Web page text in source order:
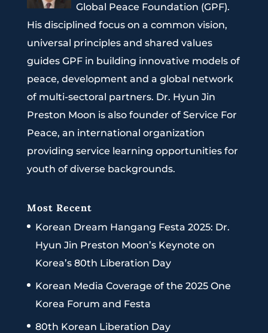
Global Peace Foundation (GPF).
His disciplined focus on a common vision,
universal principles and shared values
guides GPF in building innovative models of
peace, development and a global network
of multi-sectoral partners. Dr. Hyun Jin
Preston Moon is also founder of Service For
Peace, an international organization
providing service learning opportunities for
youth of diverse backgrounds.
Most Recent
Korean Dream Hangang Festa 2025: Dr.
Hyun Jin Preston Moon’s Keynote on
Korea’s 80th Liberation Day
Korean Media Coverage of the 2025 One
Korea Forum and Festa
80th Korean Liberation Day